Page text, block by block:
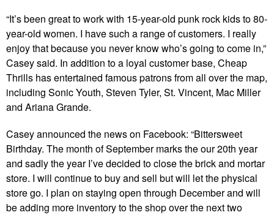
“It’s been great to work with 15-year-old punk rock kids to 80-
year-old women. I have such a range of customers. I really
enjoy that because you never know who’s going to come in,”
Casey said. In addition to a loyal customer base, Cheap
Thrills has entertained famous patrons from all over the map,
including Sonic Youth, Steven Tyler, St. Vincent, Mac Miller
and Ariana Grande.
Casey announced the news on Facebook: “Bittersweet
Birthday. The month of September marks the our 20th year
and sadly the year I’ve decided to close the brick and mortar
store. I will continue to buy and sell but will let the physical
store go. I plan on staying open through December and will
be adding more inventory to the shop over the next two